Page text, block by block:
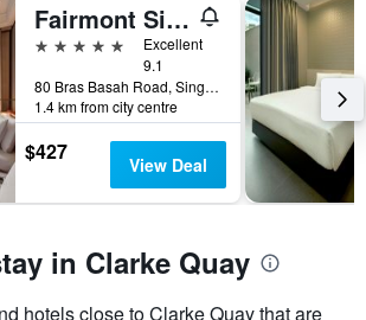
Fairmont Singapore
5 stars
Excellent
9.1
80 Bras Basah Road, Singapore, Singapore
1.4 km from city centre
$427 View Deal
in Clarke Quay
hotels close to Clarke Quay that are